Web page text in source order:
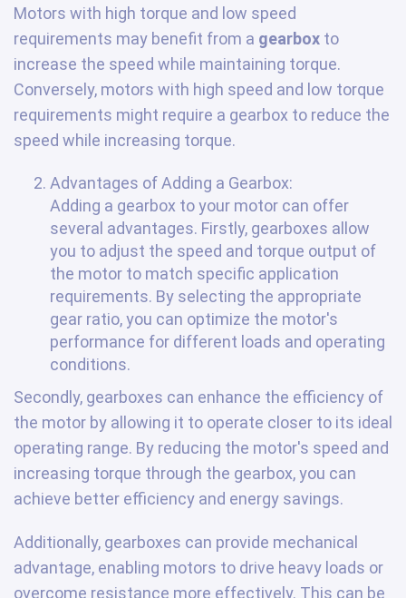
Motors with high torque and low speed
requirements may benefit from a gearbox to
increase the speed while maintaining torque.
Conversely, motors with high speed and low torque
requirements might require a gearbox to reduce the
speed while increasing torque.
Advantages of Adding a Gearbox:
Adding a gearbox to your motor can offer
several advantages. Firstly, gearboxes allow
you to adjust the speed and torque output of
the motor to match specific application
requirements. By selecting the appropriate
gear ratio, you can optimize the motor's
performance for different loads and operating
conditions.
Secondly, gearboxes can enhance the efficiency of
the motor by allowing it to operate closer to its ideal
operating range. By reducing the motor's speed and
increasing torque through the gearbox, you can
achieve better efficiency and energy savings.
Additionally, gearboxes can provide mechanical
advantage, enabling motors to drive heavy loads or
overcome resistance more effectively. This can be